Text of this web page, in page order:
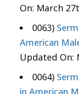
On: March
0063)
American
Updated On:
0064)
in American